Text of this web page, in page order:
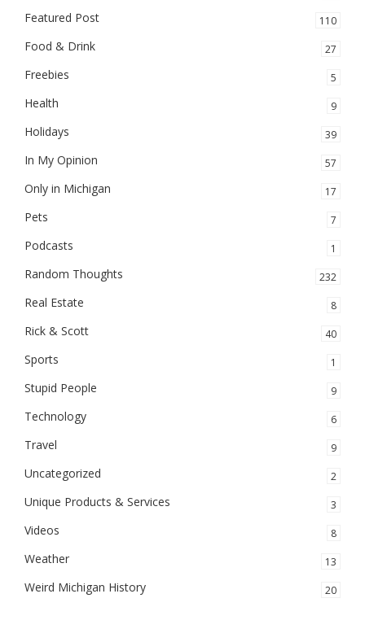
Featured Post 110
Food & Drink 27
Freebies 5
Health 9
Holidays 39
In My Opinion 57
Only in Michigan 17
Pets 7
Podcasts 1
Random Thoughts 232
Real Estate 8
Rick & Scott 40
Sports 1
Stupid People 9
Technology 6
Travel 9
Uncategorized 2
Unique Products & Services 3
Videos 8
Weather 13
Weird Michigan History 20